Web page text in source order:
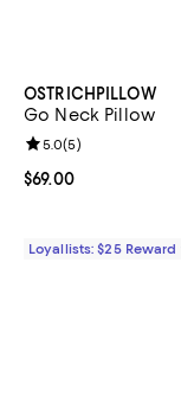
OSTRICHPILLOW
Go Neck Pillow
Current price
$69.00
Review rating: 5.0
5.0(5)
Loyallists: $25